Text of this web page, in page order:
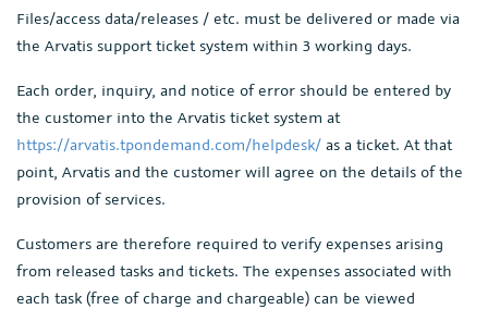
Files/access data/releases / etc. must be delivered or made via
the Arvatis support ticket system within 3 working days.
Each order, inquiry, and notice of error should be entered by
the customer into the Arvatis ticket system at
https://arvatis.tpondemand.com/helpdesk/ as a ticket. At that
point, Arvatis and the customer will agree on the details of the
provision of services.
Customers are therefore required to verify expenses arising
from released tasks and tickets. The expenses associated with
each task (free of charge and chargeable) can be viewed